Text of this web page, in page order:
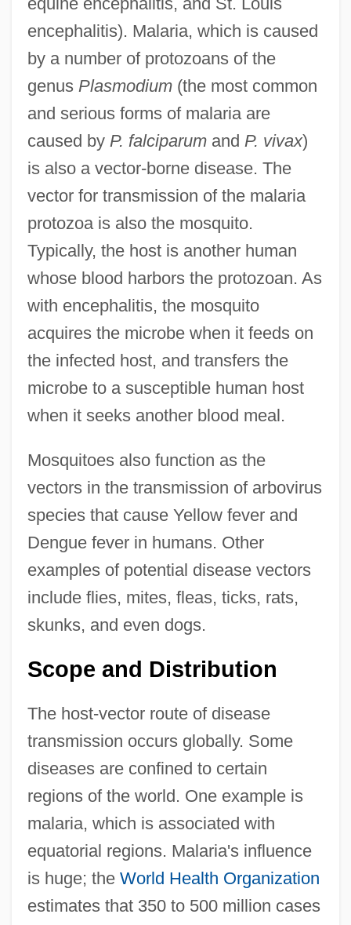
encephalitis). Malaria, which is caused
by a number of protozoans of the
genus Plasmodium(the most common
and serious forms of malaria are
caused by P. falciparumand P. vivax)
is also a vector-borne disease. The
vector for transmission of the malaria
protozoa is also the mosquito.
Typically, the host is another human
whose blood harbors the protozoan. As
with encephalitis, the mosquito
acquires the microbe when it feeds on
the infected host, and transfers the
microbe to a susceptible human host
when it seeks another blood meal.
Mosquitoes also function as the
vectors in the transmission of arbovirus
species that cause Yellow fever and
Dengue fever in humans. Other
examples of potential disease vectors
include flies, mites, fleas, ticks, rats,
skunks, and even dogs.
Scope and Distribution
The host-vector route of disease
transmission occurs globally. Some
diseases are confined to certain
regions of the world. One example is
malaria, which is associated with
equatorial regions. Malaria's influence
is huge; the World Health Organization
estimates that 350 to 500 million cases